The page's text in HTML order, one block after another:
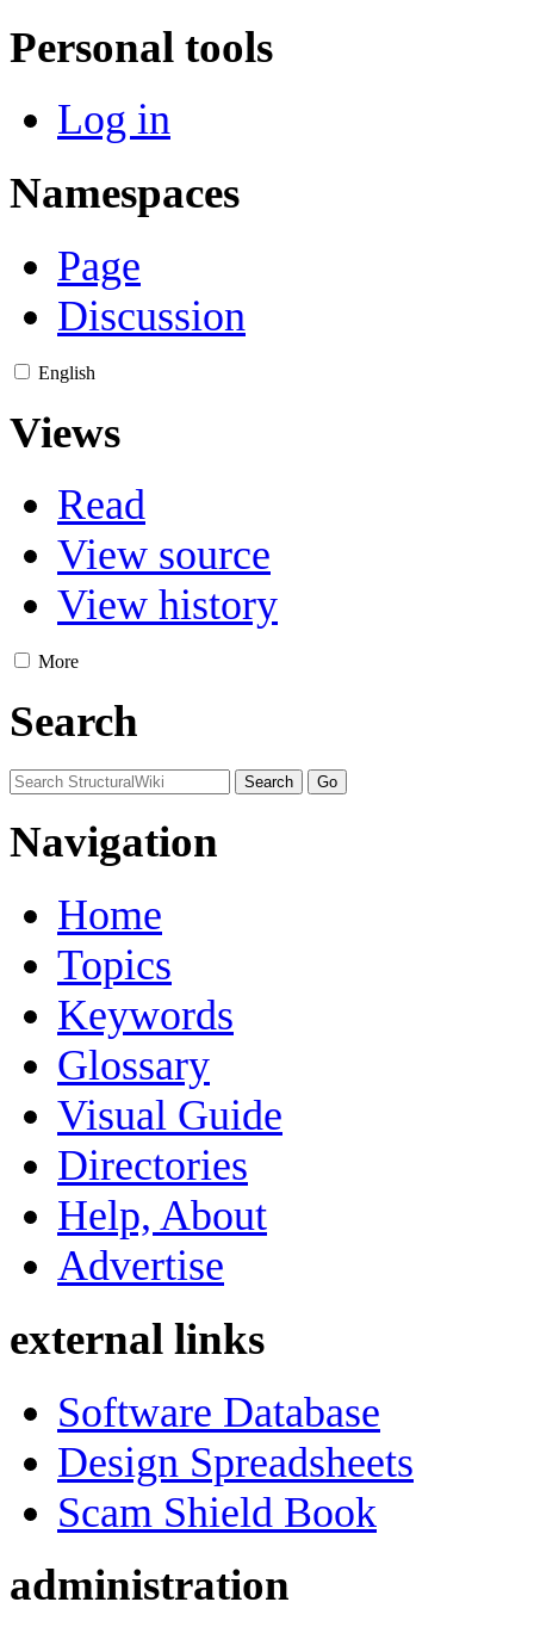
Personal tools
Log in
Namespaces
Page
Discussion
English
Views
Read
View source
View history
More
Search
Navigation
Home
Topics
Keywords
Glossary
Visual Guide
Directories
Help, About
Advertise
external links
Software Database
Design Spreadsheets
Scam Shield Book
administration